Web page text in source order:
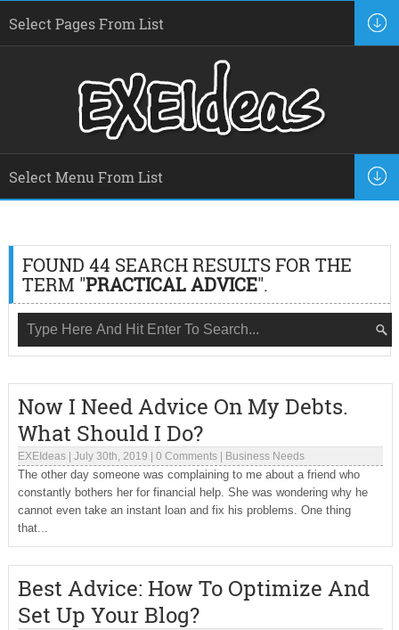
FOUND 44 SEARCH RESULTS FOR THE
TERM "PRACTICAL ADVICE".
Now I Need Advice On My Debts.
What Should I Do?
EXEIdeas| July 30th, 2019 0 Comments| Business Needs
The other day someone was complaining to me about a friend who
constantly bothers her for financial help. She was wondering why he
cannot even take an instant loan and fix his problems. One thing
that...
Best Advice: How To Optimize And
Set Up Your Blog?